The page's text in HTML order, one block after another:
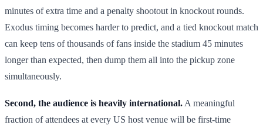
minutes of extra time and a penalty shootout in knockout rounds.
Exodus timing becomes harder to predict, and a tied knockout match
can keep tens of thousands of fans inside the stadium 45 minutes
longer than expected, then dump them all into the pickup zone
simultaneously.
Second, the audience is heavily international. A meaningful
fraction of attendees at every US host venue will be first-time